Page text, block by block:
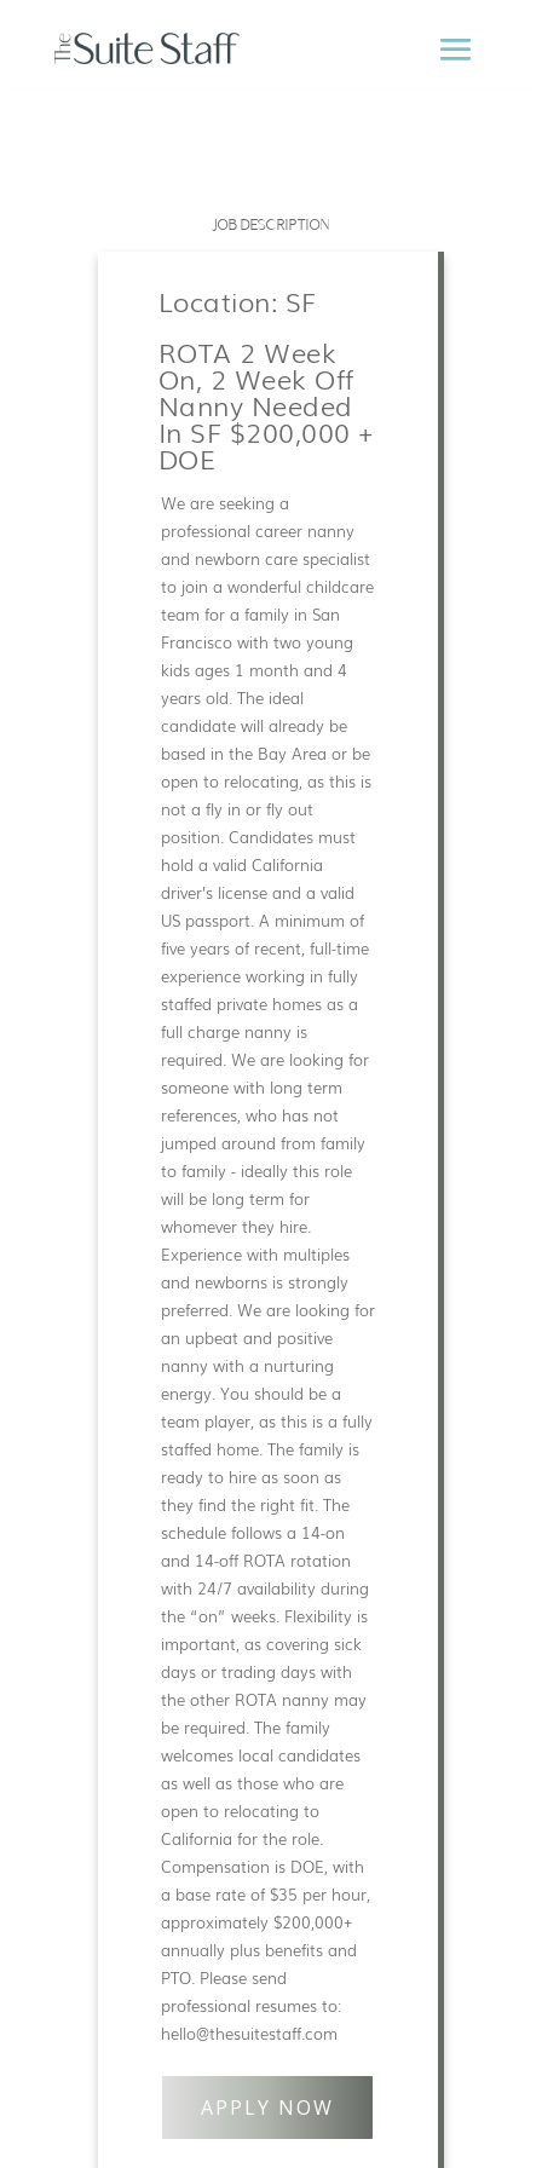
JOB DESCRIPTION
Location: SF
ROTA 2 Week
On, 2 Week Off
Nanny Needed
In SF $200,000 +
DOE
We are seeking a
professional career nanny
and newborn care specialist
to join a wonderful childcare
team for a family in San
Francisco with two young
kids ages 1 month and 4
years old. The ideal
candidate will already be
based in the Bay Area or be
open to relocating, as this is
not a fly in or fly out
position. Candidates must
hold a valid California
driver’s license and a valid
US passport. A minimum of
five years of recent, full-time
experience working in fully
staffed private homes as a
full charge nanny is
required. We are looking for
someone with long term
references, who has not
jumped around from family
to family - ideally this role
will be long term for
whomever they hire.
Experience with multiples
and newborns is strongly
preferred. We are looking for
an upbeat and positive
nanny with a nurturing
energy. You should be a
team player, as this is a fully
staffed home. The family is
ready to hire as soon as
they find the right fit. The
schedule follows a 14-on
and 14-off ROTA rotation
with 24/7 availability during
the “on” weeks. Flexibility is
important, as covering sick
days or trading days with
the other ROTA nanny may
be required. The family
welcomes local candidates
as well as those who are
open to relocating to
California for the role.
Compensation is DOE, with
a base rate of $35 per hour,
approximately $200,000+
annually plus benefits and
PTO. Please send
professional resumes to:
hello@thesuitestaff.com
APPLY NOW